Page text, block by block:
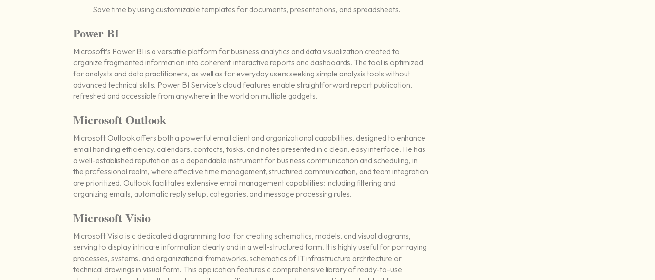
Save time by using customizable templates for documents, presentations, and spreadsheets.
Power BI
Microsoft’s Power BI is a versatile platform for business analytics and data visualization created to
organize fragmented information into coherent, interactive reports and dashboards. The tool is optimized
for analysts and data practitioners, as well as for everyday users seeking simple analysis tools without
advanced technical skills. Power BI Service’s cloud features enable straightforward report publication,
refreshed and accessible from anywhere in the world on multiple gadgets.
Microsoft Outlook
Microsoft Outlook offers both a powerful email client and organizational capabilities, designed to enhance
email handling efficiency, calendars, contacts, tasks, and notes presented in a clean, easy interface. He has
a well-established reputation as a dependable instrument for business communication and scheduling, in
the professional realm, where effective time management, structured communication, and team integration
are prioritized. Outlook facilitates extensive email management capabilities: including filtering and
organizing emails, automatic reply setup, categories, and message processing rules.
Microsoft Visio
Microsoft Visio is a dedicated diagramming tool for creating schematics, models, and visual diagrams,
serving to display intricate information clearly and in a well-structured form. It is highly useful for portraying
processes, systems, and organizational frameworks, schematics of IT infrastructure architecture or
technical drawings in visual form. This application features a comprehensive library of ready-to-use